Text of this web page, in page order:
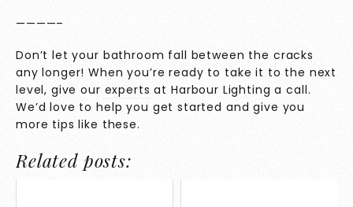
————–
Don’t let your bathroom fall between the cracks
any longer! When you’re ready to take it to the next
level, give our experts at Harbour Lighting a call.
We’d love to help you get started and give you
more tips like these.
Related posts: